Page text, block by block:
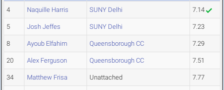
4 Naquille Harris SUNY Delhi 7.14
5 Josh Jeffes SUNY Delhi 7.23
8 Ayoub Elfahim Queensborough CC 7.29
20 Alex Ferguson Queensborough CC 7.51
34 Matthew Frisa Unattached 7.77